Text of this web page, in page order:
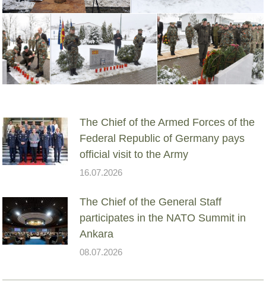
The Chief of the Armed Forces of the
Federal Republic of Germany pays
official visit to the Army
16.07.2026
The Chief of the General Staff
participates in the NATO Summit in
Ankara
08.07.2026